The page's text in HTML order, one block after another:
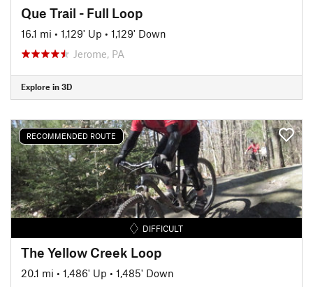
Que Trail - Full Loop
16.1 mi • 1,129' Up • 1,129' Down
Jerome, PA
Explore in 3D
RECOMMENDED ROUTE
DIFFICULT
The Yellow Creek Loop
20.1 mi • 1,486' Up • 1,485' Down